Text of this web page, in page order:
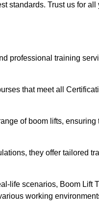
standards. Trust us for all
professional training
that meet all
of boom lifts,
they offer tailored
life scenarios, Boom Lift
working